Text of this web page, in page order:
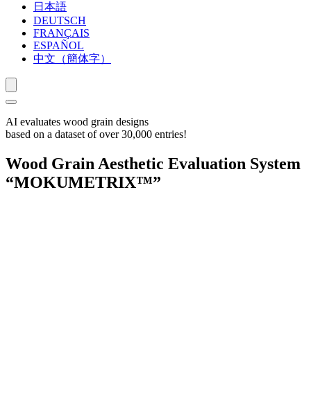
日本語
DEUTSCH
FRANÇAIS
ESPAÑOL
中文（簡体字）
AI evaluates wood grain designs
based on a dataset of over 30,000 entries!
Wood Grain Aesthetic Evaluation System
“MOKUMETRIX™”